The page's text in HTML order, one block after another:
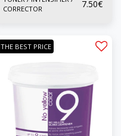
CORRECTOR
7.50€
THE BEST PRICE